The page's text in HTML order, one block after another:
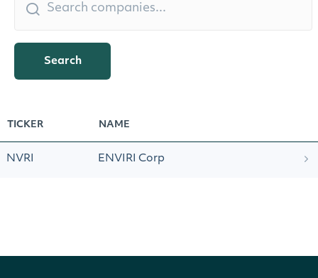
Search
TICKER NAME
NVRI ENVIRI Corp